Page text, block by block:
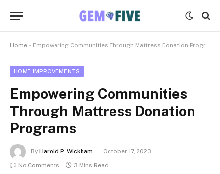
Home » Empowering Communities Through Mattress Donation Programs
HOME IMPROVEMENTS
Empowering Communities
Through Mattress Donation
Programs
By Harold P. Wickham
October 17, 2023
No Comments
3 Mins Read